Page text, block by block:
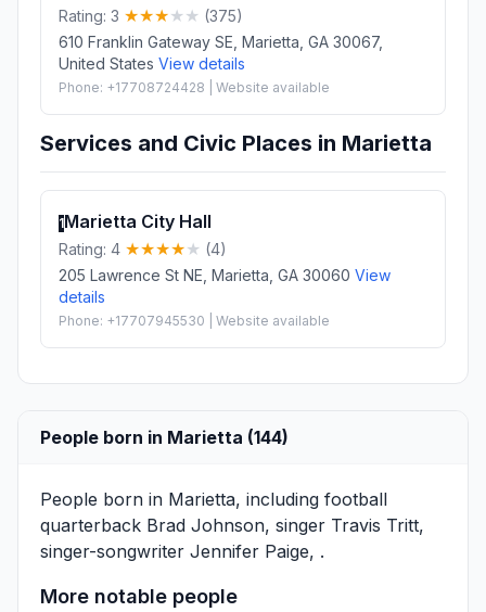
Rating: 3
(375)
610 Franklin Gateway SE, Marietta, GA 30067,
United States View details
Phone: +17708724428 | Website available
Services and Civic Places in Marietta
1Marietta City Hall
Rating: 4
(4)
205 Lawrence St NE, Marietta, GA 30060 View
details
Phone: +17707945530 | Website available
People born in Marietta (144)
People born in Marietta, including football
quarterback Brad Johnson, singer Travis Tritt,
singer-songwriter Jennifer Paige, .
More notable people